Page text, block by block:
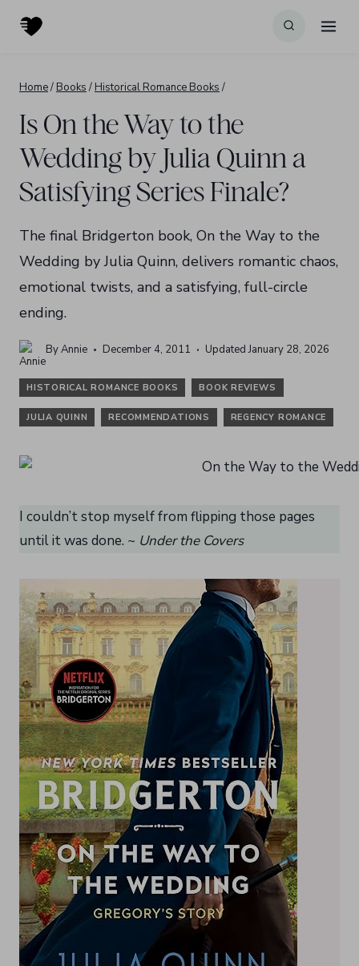
Home/ Books / Historical Romance Books /
Is On the Way to the
Wedding by Julia Quinn a
Satisfying Series Finale?
The final Bridgerton book, On the Way to the
Wedding by Julia Quinn, delivers romantic chaos,
emotional twists, and a satisfying, full-circle
ending.
ByAnnie December 4, 2011 Updated January 28, 2026
HISTORICAL ROMANCE BOOKS BOOK REVIEWS
JULIA QUINN RECOMMENDATIONS REGENCY ROMANCE
I couldn’t stop myself from flipping those pages
until it was done. ~ Under the Covers